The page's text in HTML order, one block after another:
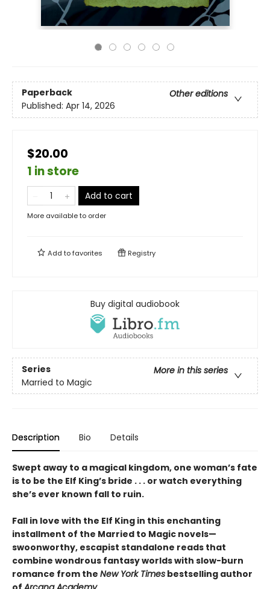
Paperback
Other editions
Published: Apr 14, 2026
$20.00
1 in store
Add to cart
More available to order
Add tofavorites Registry
Buy digital audiobook
Series
More in this series
Married to Magic
Description Bio Details
Swept away to a magical kingdom, one woman’s fate
is to be the Elf King’s bride . . . or watch everything
she’s ever known fall to ruin.
Fall in love with the Elf King in this enchanting
installment of the Married to Magic novels—
swoonworthy, escapist standalone reads that
combine wondrous fantasy worlds with slow-burn
romance from the New York Times bestselling author